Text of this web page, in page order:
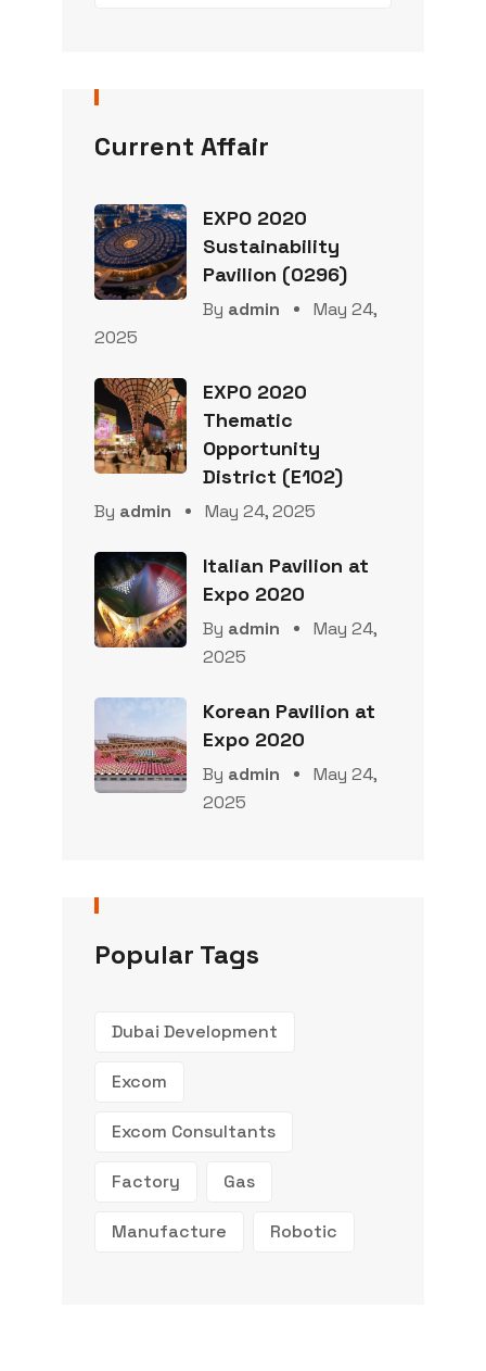
Current Affair
EXPO 2020
Sustainability
Pavilion (0296)
By admin
May 24,
2025
EXPO 2020
Thematic
Opportunity
District (E102)
By admin May 24, 2025
Italian Pavilion at
Expo 2020
By admin
May 24,
2025
Korean Pavilion at
Expo 2020
By admin
May 24,
2025
Popular Tags
Dubai Development
Excom
Excom Consultants
Factory Gas
Manufacture Robotic